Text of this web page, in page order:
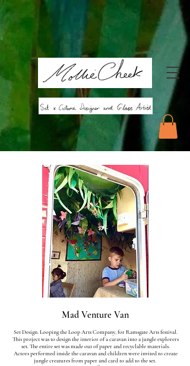
Mad Venture Van
Set Design. Looping the Loop Arts Company, for Ramsgate Arts festival.
This project was to design the interior of a caravan into a jungle explorers
set. The entire set was made out of paper and recyclable materials.
Actors performed inside the caravan and children were invited to create
jungle creatures from paper and card to add to the set.